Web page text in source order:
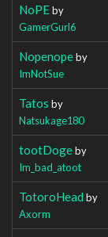
NoPEby
GamerGurl6
Nopenopeby
ImNotSue
Tatos by
Natsukage180
tootDogeby
Im_bad_atoot
TotoroHead by
Axorm